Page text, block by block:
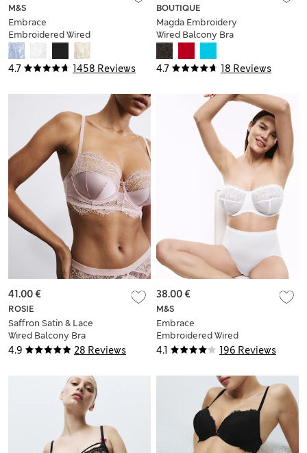
4.7 1458 Reviews
M&S
Embrace
Embroidered Wired
Full Cup Bra A-E
4.7 18 Reviews
BOUTIQUE
Magda Embroidery
Wired Balcony Bra
A-E
4.9 28 Reviews
ROSIE
Saffron Satin & Lace
Wired Balcony Bra
(A-E)
41.00 €
4.1 196 Reviews
M&S
Embrace
Embroidered Wired
Multiway Strapless
38.00 €